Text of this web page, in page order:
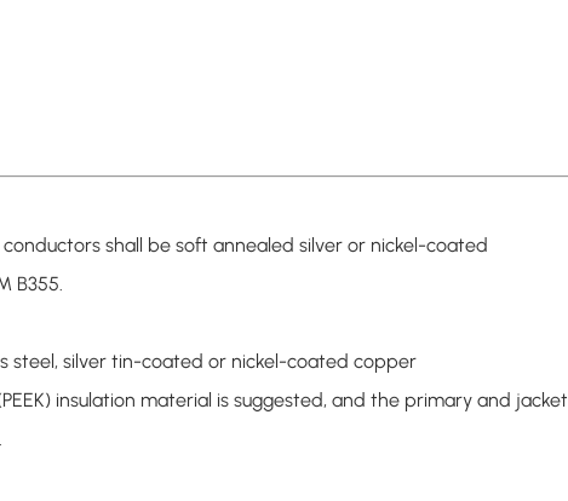
shall be soft annealed silver or nickel-coated
B355.
steel, silver tin-coated or nickel-coated copper
insulation material is suggested, and the primary and jacket